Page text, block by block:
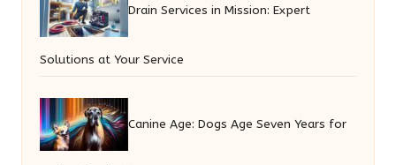
Drain Services in Mission: Expert
Solutions at Your Service
Canine Age: Dogs Age Seven Years for